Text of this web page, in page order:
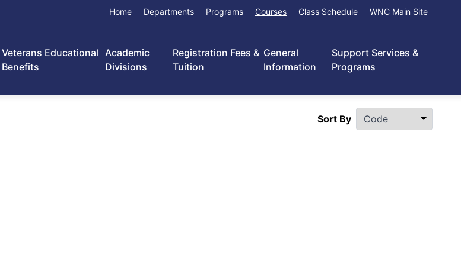
Home Departments Programs Courses Class Schedule WNC Main Site
Veterans Educational
Benefits
Academic
Divisions
Registration Fees &
Tuition
General
Information
Support Services &
Programs
Sort By